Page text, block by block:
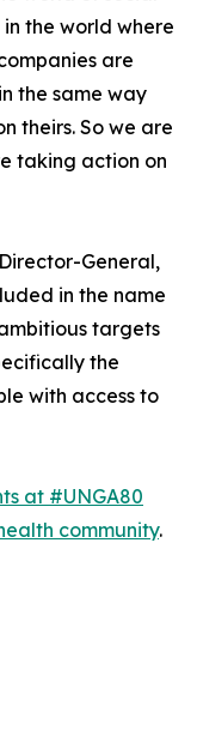
the world where
are
the same way
theirs. So we are
taking action on
General,
in the name
targets
the
with access to
at #UNGA80
community.